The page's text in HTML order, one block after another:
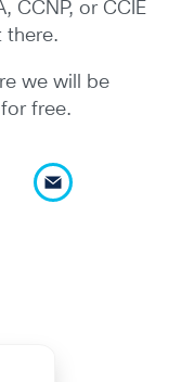
CCNP, or CCIE
there.
we will be
free.